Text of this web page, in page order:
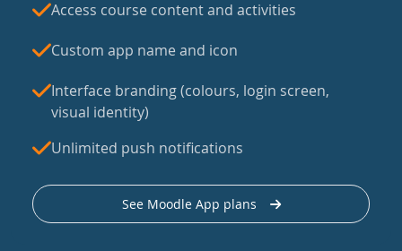
Access course content and activities
Custom app name and icon
Interface branding (colours, login screen,
visual identity)
Unlimited push notifications
See Moodle App plans